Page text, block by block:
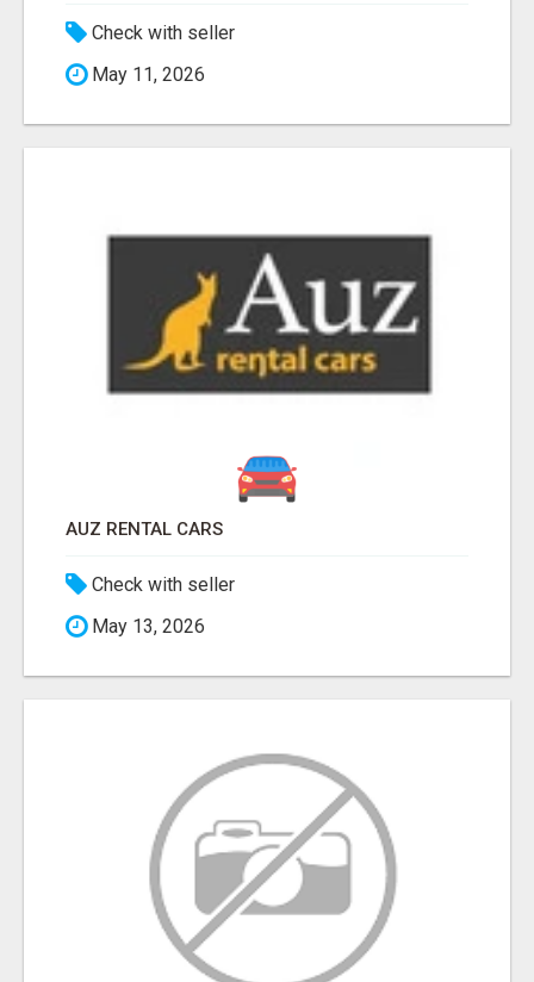
Check with seller
May 11, 2026
AUZ RENTAL CARS
Check with seller
May 13, 2026